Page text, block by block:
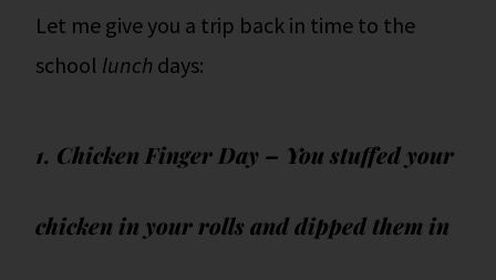
Let me give you a trip back in time to the
school lunch days:
1. Chicken Finger Day – You stuffed your
chicken in your rolls and dipped them in